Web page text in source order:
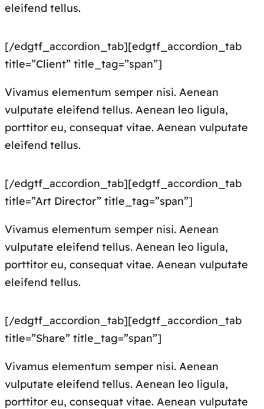
eleifend tellus.
[/edgtf_accordion_tab][edgtf_accordion_tab
title=”Client” title_tag=”span”]
Vivamus elementum semper nisi. Aenean
vulputate eleifend tellus. Aenean leo ligula,
porttitor eu, consequat vitae. Aenean vulputate
eleifend tellus.
[/edgtf_accordion_tab][edgtf_accordion_tab
title=”Art Director” title_tag=”span”]
Vivamus elementum semper nisi. Aenean
vulputate eleifend tellus. Aenean leo ligula,
porttitor eu, consequat vitae. Aenean vulputate
eleifend tellus.
[/edgtf_accordion_tab][edgtf_accordion_tab
title=”Share” title_tag=”span”]
Vivamus elementum semper nisi. Aenean
vulputate eleifend tellus. Aenean leo ligula,
porttitor eu, consequat vitae. Aenean vulputate